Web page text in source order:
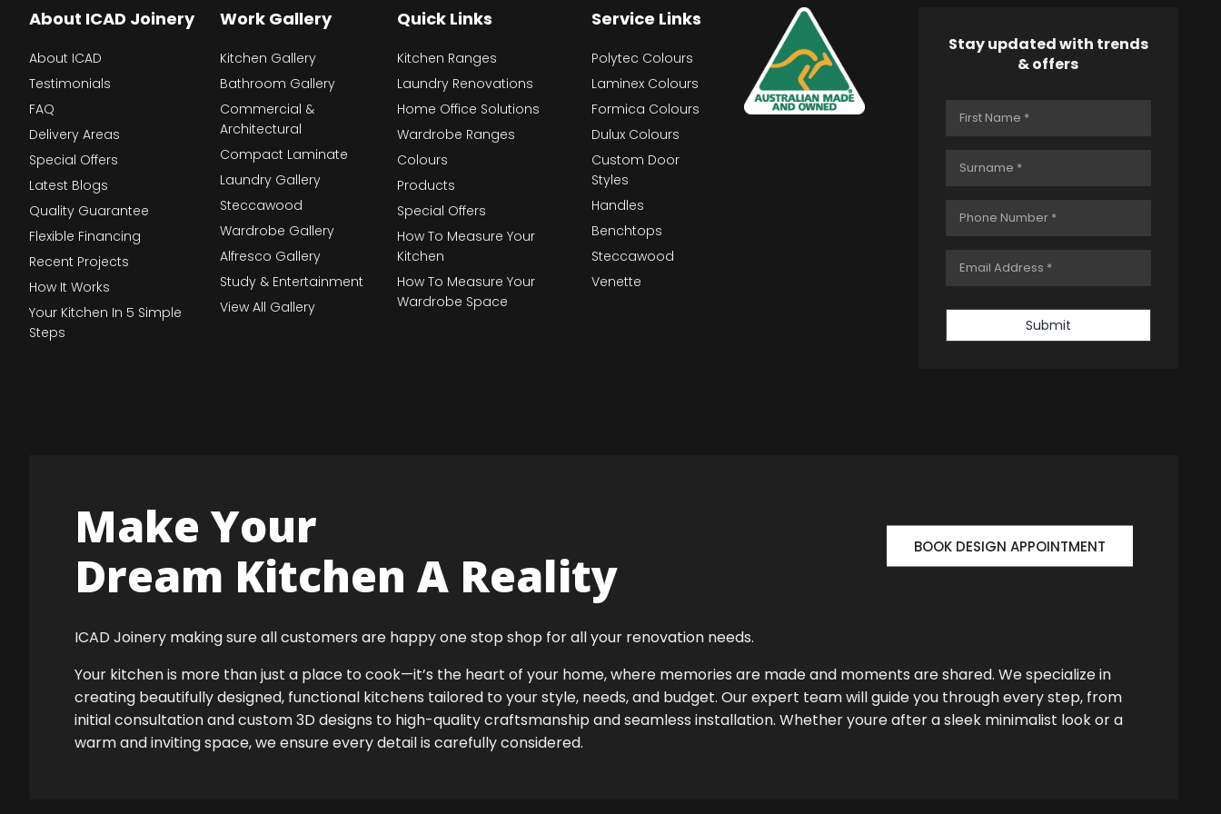
About ICAD Joinery
About ICAD
Testimonials
FAQ
Delivery Areas
Special Offers
Latest Blogs
Quality Guarantee
Flexible Financing
Recent Projects
How It Works
Your Kitchen In 5 Simple
Steps
Work Gallery
Kitchen Gallery
Bathroom Gallery
Commercial &
Architectural
Compact Laminate
Laundry Gallery
Steccawood
Wardrobe Gallery
Alfresco Gallery
Study & Entertainment
View All Gallery
Quick Links
Kitchen Ranges
Laundry Renovations
Home Office Solutions
Wardrobe Ranges
Colours
Products
Special Offers
How To Measure Your
Kitchen
How To Measure Your
Wardrobe Space
Service Links
Polytec Colours
Laminex Colours
Formica Colours
Dulux Colours
Custom Door
Styles
Handles
Benchtops
Steccawood
Venette
Stay updated with trends
& offers
Submit
Make Your
Dream Kitchen A Reality
BOOK DESIGN APPOINTMENT
ICAD Joinery making sure all customers are happy one stop shop for all your renovation needs.
Your kitchen is more than just a place to cook—it’s the heart of your home, where memories are made and moments are shared. We specialize in
creating beautifully designed, functional kitchens tailored to your style, needs, and budget. Our expert team will guide you through every step, from
initial consultation and custom 3D designs to high-quality craftsmanship and seamless installation. Whether youre after a sleek minimalist look or a
warm and inviting space, we ensure every detail is carefully considered.